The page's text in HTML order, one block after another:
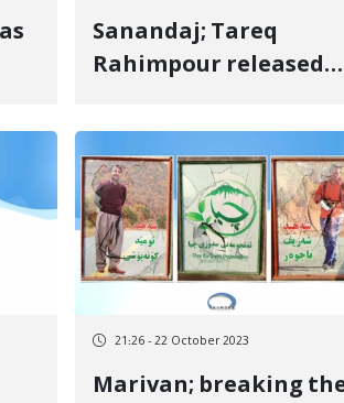
at
Sanandaj; Tareq
Rahimpour released
21:26 - 22 October 2023
Marivan; breaking